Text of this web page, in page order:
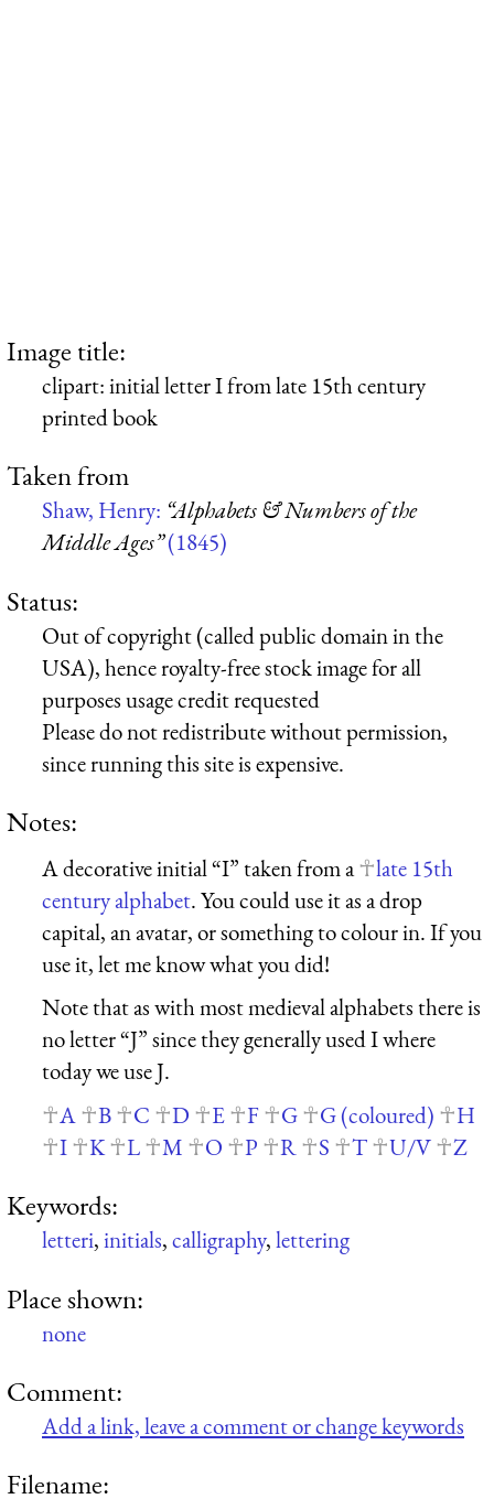
Image title:
clipart: initial letter I from late 15th century
printed book
Taken from
Shaw, Henry: “Alphabets & Numbers of the
Middle Ages”(1845)
Status:
Out of copyright (called public domain in the
USA), hence royalty-free stock image for all
purposes usage credit requested
Please do not redistribute without permission,
since running this site is expensive.
Notes:
A decorative initial “I” taken from a
late 15th
century alphabet. You could use it as a drop
capital, an avatar, or something to colour in. If you
use it, let me know what you did!
Note that as with most medieval alphabets there is
no letter “J” since they generally used I where
today we use J.
A
B C D E F G G (coloured)
H
I
K L M O P R S T U/V Z
Keywords:
letteri,initials,calligraphy,lettering
Place shown:
none
Comment:
Add a link, leave a comment or change keywords
Filename: